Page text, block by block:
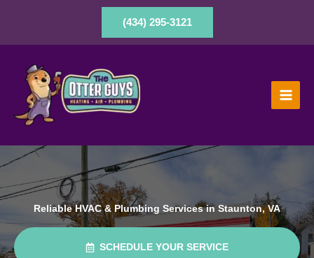
(434) 295-3121
Reliable HVAC & Plumbing Services in Staunton, VA
SCHEDULE YOUR SERVICE